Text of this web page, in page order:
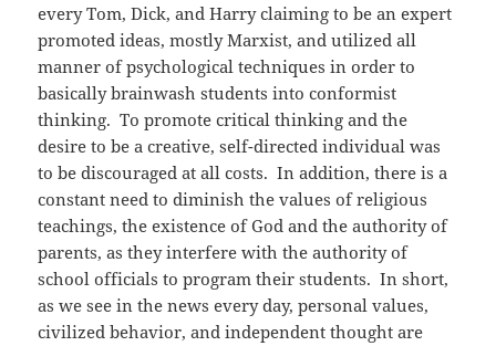
every Tom, Dick, and Harry claiming to be an expert
promoted ideas, mostly Marxist, and utilized all
manner of psychological techniques in order to
basically brainwash students into conformist
thinking. To promote critical thinking and the
desire to be a creative, self-directed individual was
to be discouraged at all costs. In addition, there is a
constant need to diminish the values of religious
teachings, the existence of God and the authority of
parents, as they interfere with the authority of
school officials to program their students. In short,
as we see in the news every day, personal values,
civilized behavior, and independent thought are